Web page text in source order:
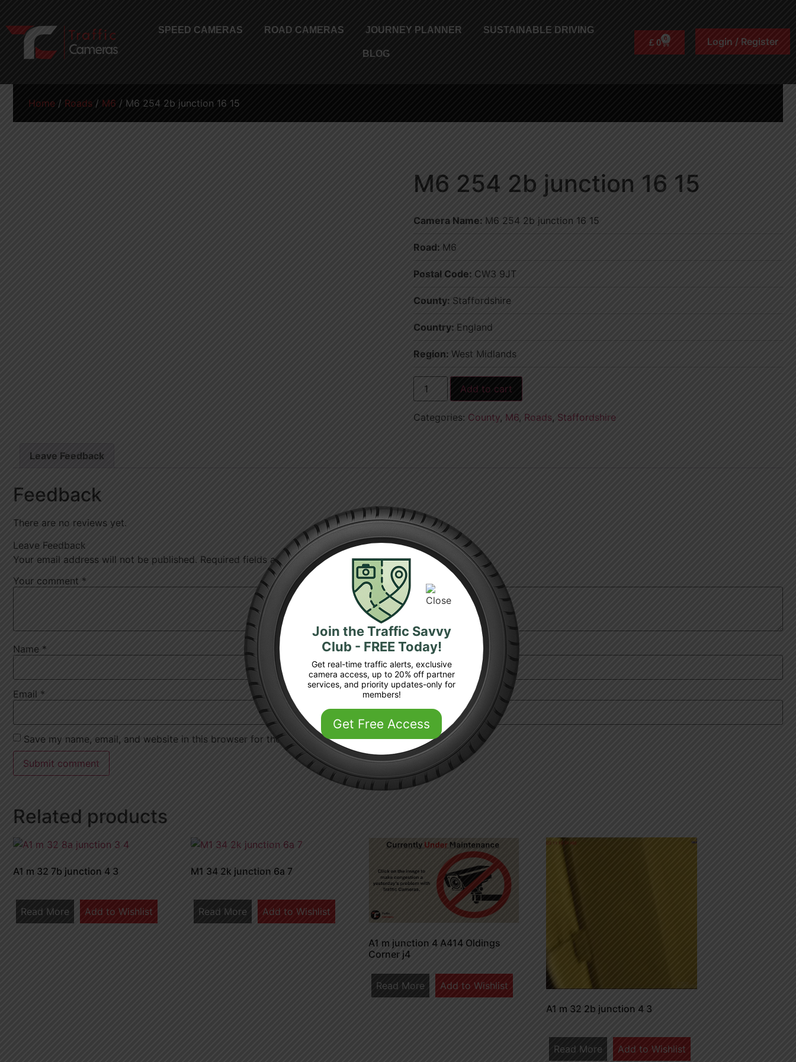
SPEED CAMERAS ROAD CAMERAS JOURNEY PLANNER SUSTAINABLE DRIVING
BLOG
£0 0 Login / Register
Home / Roads / M6 / M6 254 2b junction 16 15
M6 254 2b junction 16 15
Camera Name: M6 254 2b junction 16 15
Road: M6
Postal Code: CW3 9JT
County: Staffordshire
Country: England
Region: West Midlands
Add to cart
Categories: County, M6, Roads, Staffordshire
Leave Feedback
Feedback
There are no reviews yet.
Leave Feedback
Your email address will not be published. Required fields are marked*
Your comment *
Name *
Email *
Save my name, email, and website in this browser for the next time I comment.
Related products
A1 m 32 7b junction 4 3
Read More Add to Wishlist
M1 34 2k junction 6a 7
Read More Add to Wishlist
A1 m junction 4 A414 Oldings
Corner j4
Read More
Add to Wishlist
A1 m 32 2b junction 4 3
Read More Add to Wishlist
Join the Traffic Savvy
Club - FREE Today!
Get real-time traffic alerts, exclusive
camera access, up to 20% off partner
services, and priority updates-only for
members!
Get Free Access